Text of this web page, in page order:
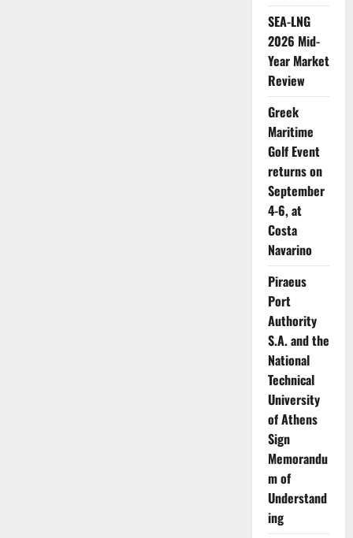
SEA-LNG
2026 Mid-
Year Market
Review
Greek
Maritime
Golf Event
returns on
September
4-6, at
Costa
Navarino
Piraeus
Port
Authority
S.A. and the
National
Technical
University
of Athens
Sign
Memorandu
m of
Understand
ing